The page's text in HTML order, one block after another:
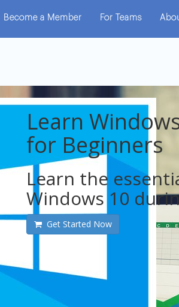
Become a Member For Teams
Learn
for Beginners
Learn the
Windows 10
Get Started Now